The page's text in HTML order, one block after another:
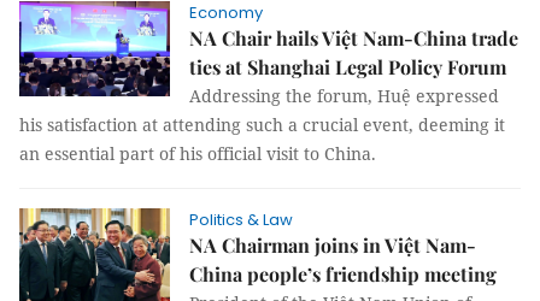
Economy
NA Chair hails Việt Nam-China trade
ties at Shanghai Legal Policy Forum
Addressing the forum, Huệ expressed
his satisfaction at attending such a crucial event, deeming it
an essential part of his official visit to China.
Politics & Law
NA Chairman joins in Việt Nam-
China people’s friendship meeting